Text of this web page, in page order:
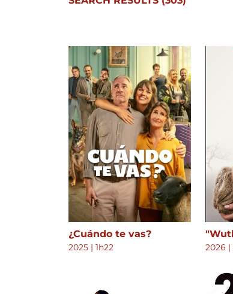
¿Cuándo te vas?
2025 | 1h22 2026 |